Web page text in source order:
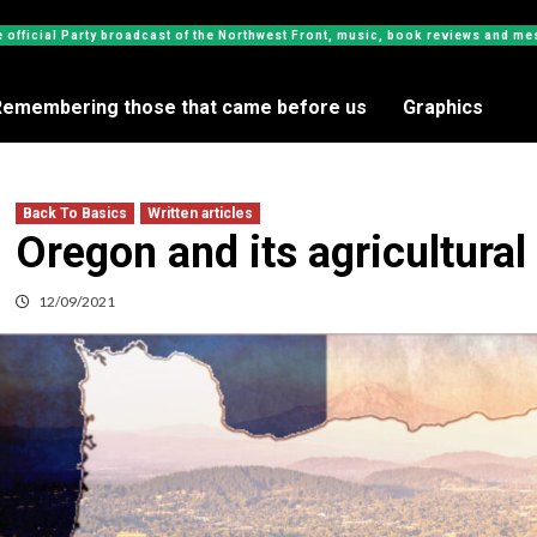
official Party broadcast of the Northwest Front, music, book reviews and
those that came before us Graphics
Back To Basics Written articles
Oregon and its
12/09/2021